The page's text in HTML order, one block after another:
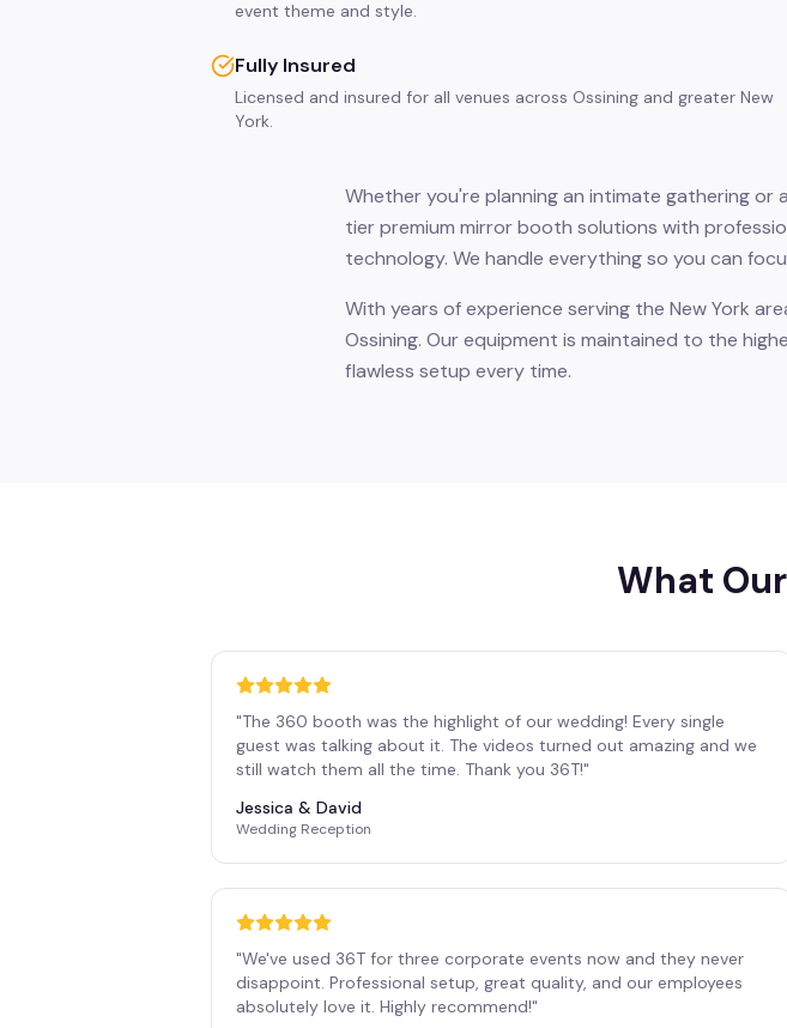
event theme and style.
Fully Insured
Licensed and insured for all venues across Ossining and greater New
York.
Whether you're planning an intimate gathering or
tier premium mirror booth solutions with
technology. We handle everything so you can
With years of experience serving the New York
Ossining. Our equipment is maintained to the
flawless setup every time.
What
"The 360 booth was the highlight of our wedding! Every single
guest was talking about it. The videos turned out amazing and we
still watch them all the time. Thank you 36T!"
Jessica & David
Wedding Reception
"We've used 36T for three corporate events now and they never
disappoint. Professional setup, great quality, and our employees
absolutely love it. Highly recommend!"